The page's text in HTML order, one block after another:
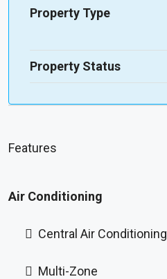
Property Type
Property Status
Features
Air Conditioning
Central Air Conditioning
Multi-Zone